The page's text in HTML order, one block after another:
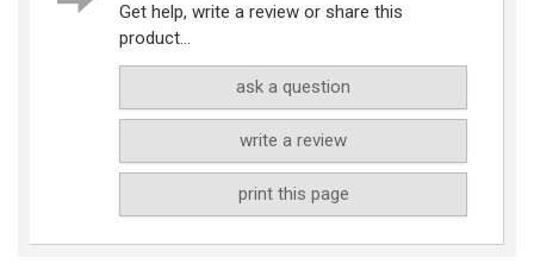
Get help, write a review or share this
product...
ask a question
write a review
print this page